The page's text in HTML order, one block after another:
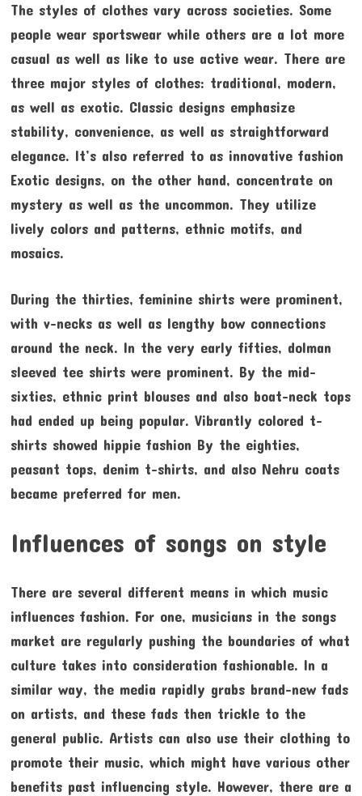
The styles of clothes vary across societies. Some
people wear sportswear while others are a lot more
casual as well as like to use active wear. There are
three major styles of clothes: traditional, modern,
as well as exotic. Classic designs emphasize
stability, convenience, as well as straightforward
elegance. It’s also referred to as innovative fashion
Exotic designs, on the other hand, concentrate on
mystery as well as the uncommon. They utilize
lively colors and patterns, ethnic motifs, and
mosaics.
During the thirties, feminine shirts were prominent,
with v-necks as well as lengthy bow connections
around the neck. In the very early fifties, dolman
sleeved tee shirts were prominent. By the mid-
sixties, ethnic print blouses and also boat-neck tops
had ended up being popular. Vibrantly colored t-
shirts showed hippie fashion By the eighties,
peasant tops, denim t-shirts, and also Nehru coats
became preferred for men.
Influences of songs on style
There are several different means in which music
influences fashion. For one, musicians in the songs
market are regularly pushing the boundaries of what
culture takes into consideration fashionable. In a
similar way, the media rapidly grabs brand-new fads
on artists, and these fads then trickle to the
general public. Artists can also use their clothing to
promote their music, which might have various other
benefits past influencing style. However, there are a